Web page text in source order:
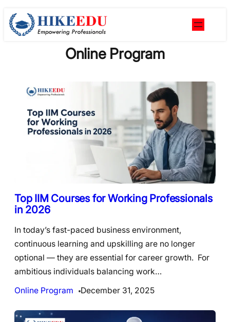
Skip
to
Online Program
Top IIM Courses for Working Professionals
in 2026
In today’s fast-paced business environment,
continuous learning and upskilling are no longer
optional — they are essential for career growth. For
ambitious individuals balancing work…
Online Program
December 31, 2025